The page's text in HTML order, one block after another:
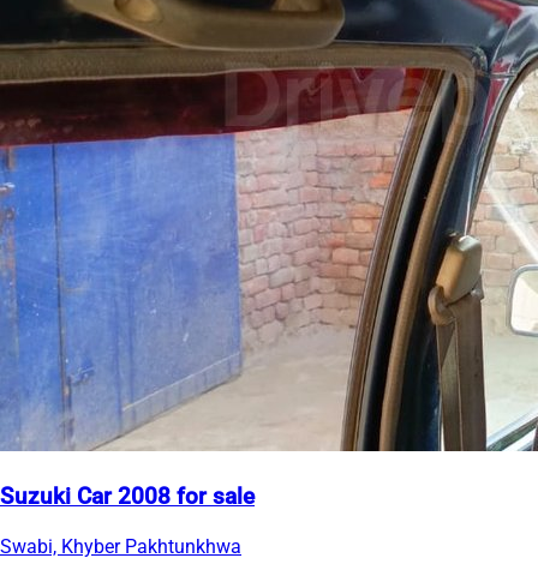
Suzuki Car 2008 for sale
Swabi, Khyber Pakhtunkhwa